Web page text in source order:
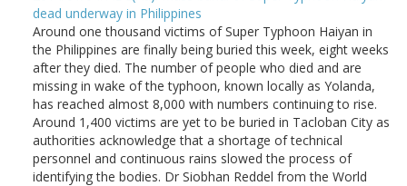
dead underway in Philippines
Around one thousand victims of Super Typhoon Haiyan in
the Philippines are finally being buried this week, eight weeks
after they died. The number of people who died and are
missing in wake of the typhoon, known locally as Yolanda,
has reached almost 8,000 with numbers continuing to rise.
Around 1,400 victims are yet to be buried in Tacloban City as
authorities acknowledge that a shortage of technical
personnel and continuous rains slowed the process of
identifying the bodies. Dr Siobhan Reddel from the World